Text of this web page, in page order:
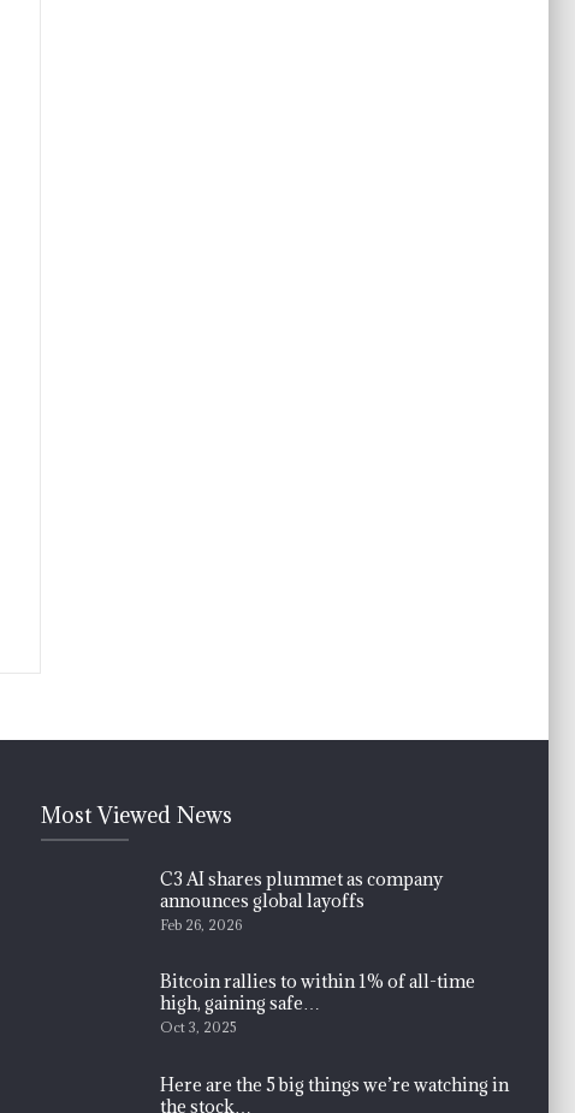
Most Viewed News
C3 AI shares plummet as company
announces global layoffs
Feb 26, 2026
Bitcoin rallies to within 1% of all-time
high, gaining safe…
Oct 3, 2025
Here are the 5 big things we’re watching in
the stock…